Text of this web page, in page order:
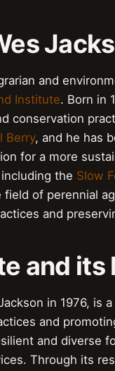
and
Institute. Born in
conservation
Berry, and he has
for a more
the Slow
field of perennial
and
and its
in 1976, is
and
and diverse
Through its